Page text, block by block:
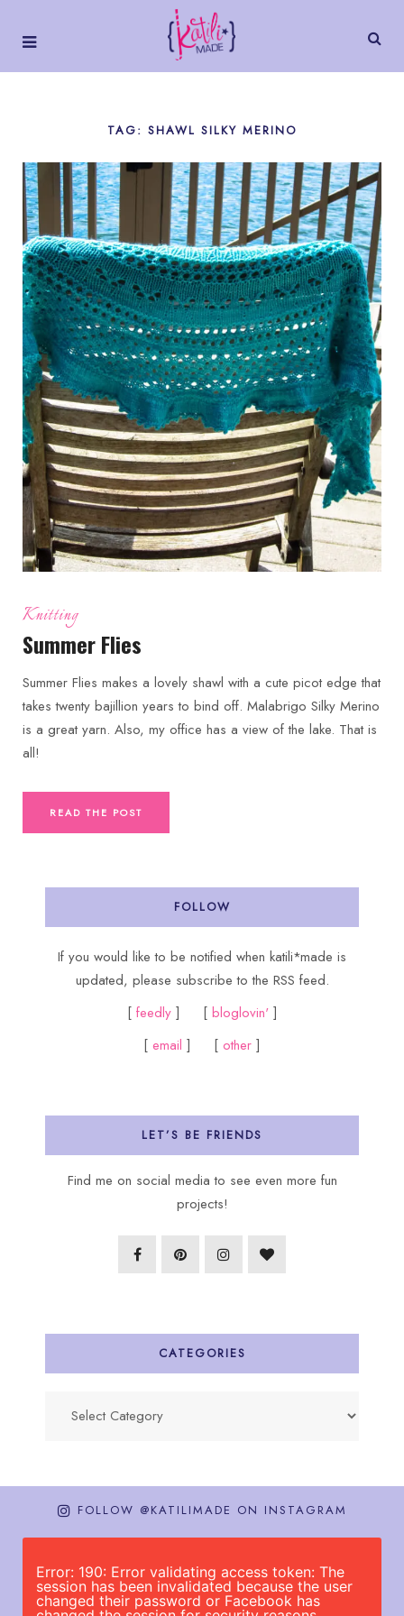
TAG: SHAWL SILKY MERINO
Knitting
Summer Flies
Summer Flies makes a lovely shawl with a cute picot edge that
takes twenty bajillion years to bind off. Malabrigo Silky Merino
is a great yarn. Also, my office has a view of the lake. That is
all!
READ THE POST
FOLLOW
If you would like to be notified when katili*made is
updated, please subscribe to the RSS feed.
[ feedly ] [ bloglovin']
[ email ] [ other ]
LET’S BE FRIENDS
Find me on social media to see even more fun
projects!
CATEGORIES
FOLLOW @KATILIMADE ON INSTAGRAM
Error: 190: Error validating access token: The
session has been invalidated because the user
changed their password or Facebook has